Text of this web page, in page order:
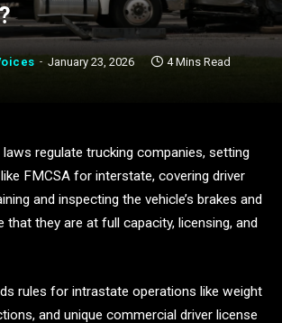
January 23, 2026 4 Mins Read
laws regulate trucking companies, setting
FMCSA for interstate, covering driver
and inspecting the vehicle’s brakes and
that they are at full capacity, licensing, and
rules for intrastate operations like weight
and unique commercial driver license